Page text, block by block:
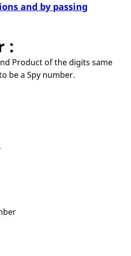
and by passing
:
Product of the digits same
be a Spy number.